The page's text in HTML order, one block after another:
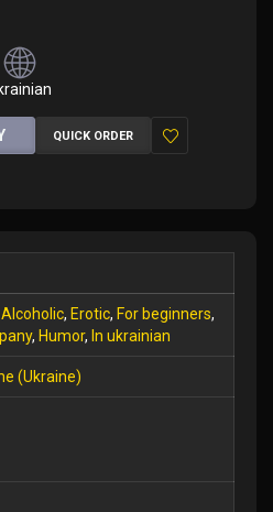
QUICK ORDER
Alcoholic, Erotic, For beginners,
, Humor, In ukrainian
(Ukraine)